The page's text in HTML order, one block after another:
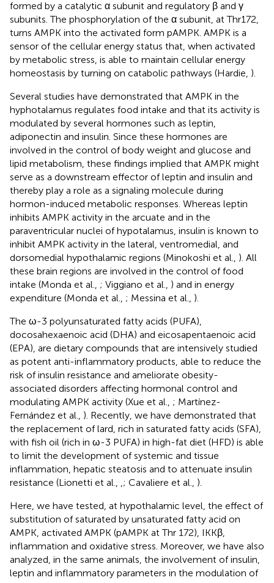
formed by a catalytic α subunit and regulatory β and γ
subunits. The phosphorylation of the α subunit, at Thr172,
turns AMPK into the activated form pAMPK. AMPK is a
sensor of the cellular energy status that, when activated
by metabolic stress, is able to maintain cellular energy
homeostasis by turning on catabolic pathways (Hardie, ).
Several studies have demonstrated that AMPK in the
hyphotalamus regulates food intake and that its activity is
modulated by several hormones such as leptin,
adiponectin and insulin. Since these hormones are
involved in the control of body weight and glucose and
lipid metabolism, these findings implied that AMPK might
serve as a downstream effector of leptin and insulin and
thereby play a role as a signaling molecule during
hormon-induced metabolic responses. Whereas leptin
inhibits AMPK activity in the arcuate and in the
paraventricular nuclei of hypotalamus, insulin is known to
inhibit AMPK activity in the lateral, ventromedial, and
dorsomedial hypothalamic regions (Minokoshi et al., ). All
these brain regions are involved in the control of food
intake (Monda et al., ; Viggiano et al., ) and in energy
expenditure (Monda et al., ; Messina et al., ).
The ω-3 polyunsaturated fatty acids (PUFA),
docosahexaenoic acid (DHA) and eicosapentaenoic acid
(EPA), are dietary compounds that are intensively studied
as potent anti-inflammatory products, able to reduce the
risk of insulin resistance and ameliorate obesity-
associated disorders affecting hormonal control and
modulating AMPK activity (Xue et al., ; Martínez-
Fernández et al., ). Recently, we have demonstrated that
the replacement of lard, rich in saturated fatty acids (SFA),
with fish oil (rich in ω-3 PUFA) in high-fat diet (HFD) is able
to limit the development of systemic and tissue
inflammation, hepatic steatosis and to attenuate insulin
resistance (Lionetti et al.,
; Cavaliere et al., ).
Here, we have tested, at hypothalamic level, the effect of
substitution of saturated by unsaturated fatty acid on
AMPK, activated AMPK (pAMPK at Thr 172), IKKβ,
inflammation and oxidative stress. Moreover, we have also
analyzed, in the same animals, the involvement of insulin,
leptin and inflammatory parameters in the modulation of